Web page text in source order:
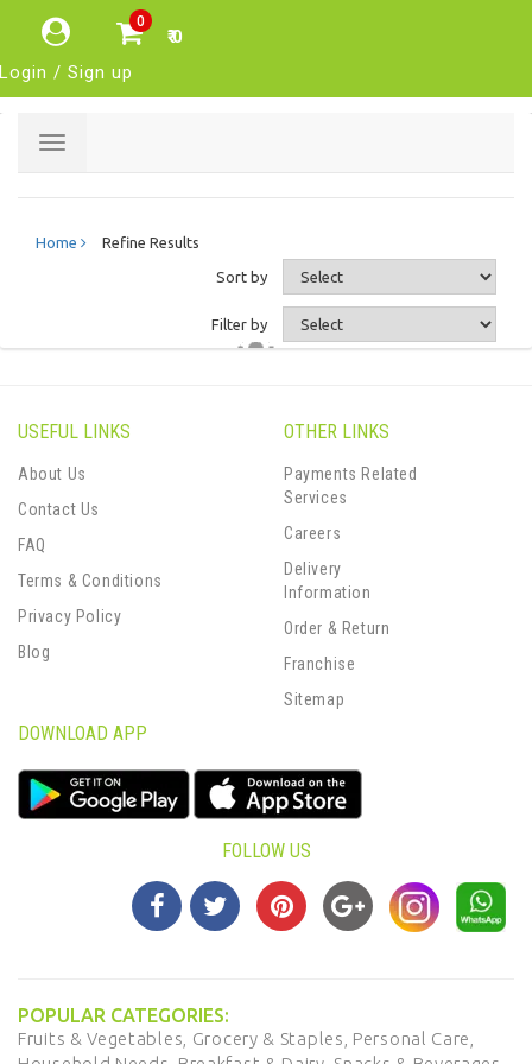
0
₹ 0
Login / Sign up
Toggle
Home Refine Results
Sort by
Filter by
USEFUL LINKS
About Us
Contact Us
FAQ
Terms & Conditions
Privacy Policy
Blog
OTHER LINKS
Payments Related
Services
Careers
Delivery
Information
Order & Return
Franchise
Sitemap
DOWNLOAD APP
FOLLOW US
POPULAR CATEGORIES:
Fruits & Vegetables, Grocery & Staples, Personal Care,